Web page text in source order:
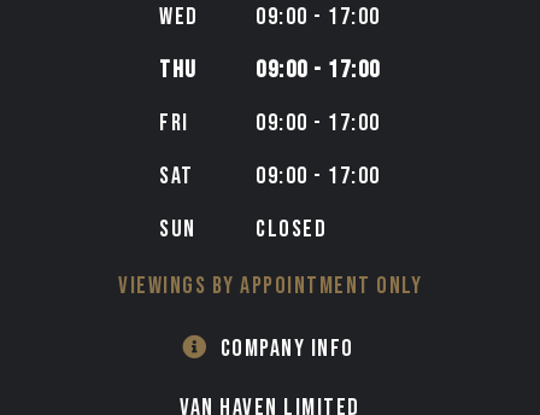
WED
09:00 - 17:00
THU
09:00 - 17:00
FRI
09:00 - 17:00
SAT
09:00 - 17:00
SUN
CLOSED
VIEWINGS BY APPOINTMENT ONLY
COMPANY INFO
VAN HAVEN LIMITED